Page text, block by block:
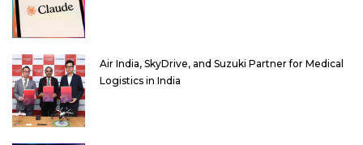
Air India, SkyDrive, and Suzuki Partner for Medical
Logistics in India